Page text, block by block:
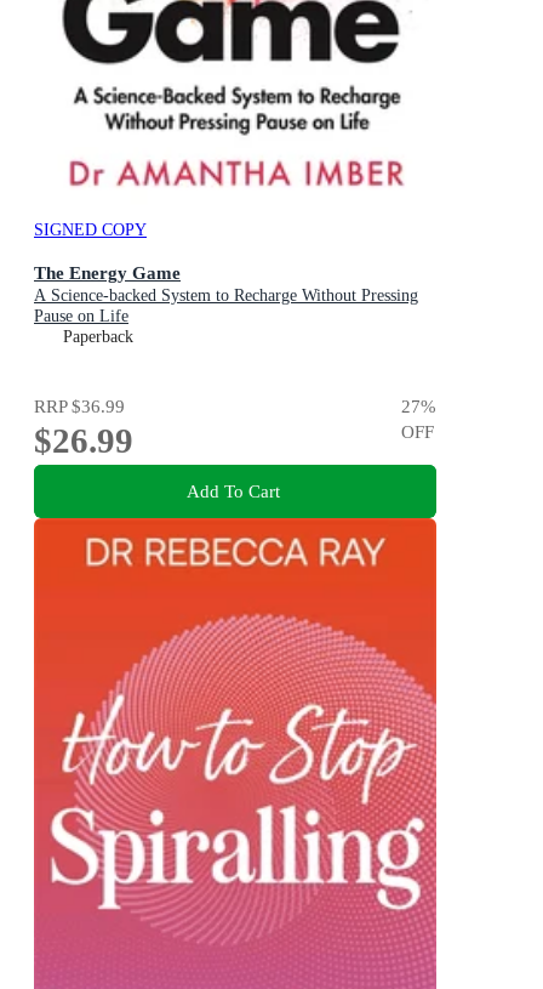
SIGNED COPY
The Energy Game
A Science-backed System to Recharge Without Pressing
Pause on Life
Paperback
RRP$36.99
$26.99
27%
OFF
Add To Cart